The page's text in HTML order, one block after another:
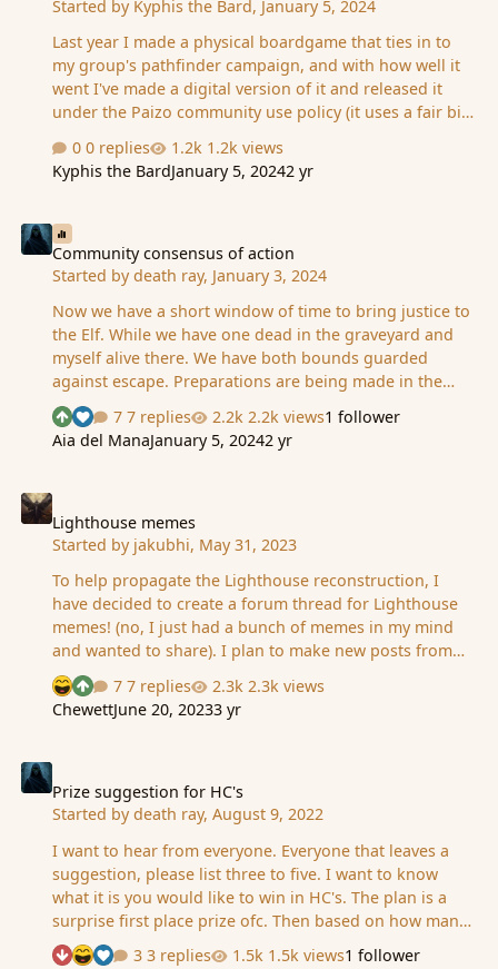
Started by Kyphis the Bard, January 5, 2024
Last year I made a physical boardgame that ties in to
my group's pathfinder campaign, and with how well it
went I've made a digital version of it and released it
under the Paizo community use policy (it uses a fair bit
Thuvia and centres around the Sun Orchid Elixir Sale.
The game consists of eight rounds with two main
placement/resource management and card based
bidding/bluffing. The game supports up to six players,
but also includes rules for playing solo. It is fully free to
https://vassalengine.org/wiki/Module:Sun_Orc…
0 replies
1.2k views
Kyphis the BardJanuary 5, 20242 yr
Community consensus of action
Started by death ray, January 3, 2024
Now we have a short window of time to bring justice to
the Elf. While we have one dead in the graveyard and
myself alive there. We have both bounds guarded
against escape. Preparations are being made in the
graveyard. At the time being the Death gaurd his
murdered Fang and thus lays in resting from the kill,
granting us a short window to tactfully bring Ledah to
death are currently gathered in Preparations for the
arrival of the coming sacrifice. It is wished to be a
respectful and honoring sacrifice. A time of
coming decades. It is wished that all in the commun…
See who reacted "Upvote"
See who reacted "Like"
7 replies 2.2k views1 follower
Aia del ManaJanuary 5, 20242 yr
Lighthouse memes
Started by jakubhi, May 31, 2023
To help propagate the Lighthouse reconstruction, I
have decided to create a forum thread for Lighthouse
memes! (no, I just had a bunch of memes in my mind
and wanted to share). I plan to make new posts from
time to time here. ANYONE who has any memes about
lighthouse/reconstruction/GG..., feel free to add yours:)
See who reacted "Haha"
See who reacted "Upvote"
7 replies
2.3k views
ChewettJune 20, 20233 yr
Prize suggestion for HC's
Started by death ray, August 9, 2022
I want to hear from everyone. Everyone that leaves a
suggestion, please list three to five. I want to know
what it is you would like to win in HC's. The plan is a
surprise first place prize ofc. Then based on how many
people sign up will determine how many winning ranks
See who reacted "Downvote"
See who reacted "Haha"
See who reacted "Like"
3 replies 1.5k views1 follower